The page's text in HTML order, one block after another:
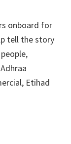
onboard for
tell the story
Etihad